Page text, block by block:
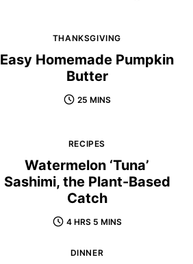
THANKSGIVING
Easy Homemade Pumpkin
Butter
25 MINS
RECIPES
Watermelon ‘Tuna’
Sashimi, the Plant-Based
Catch
4 HRS 5 MINS
DINNER